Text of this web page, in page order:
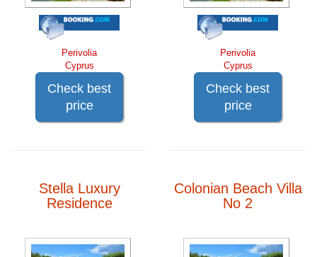
Perivolia
Cyprus
Check best
price
Perivolia
Cyprus
Check best
price
Stella Luxury
Residence
Colonian Beach Villa
No 2